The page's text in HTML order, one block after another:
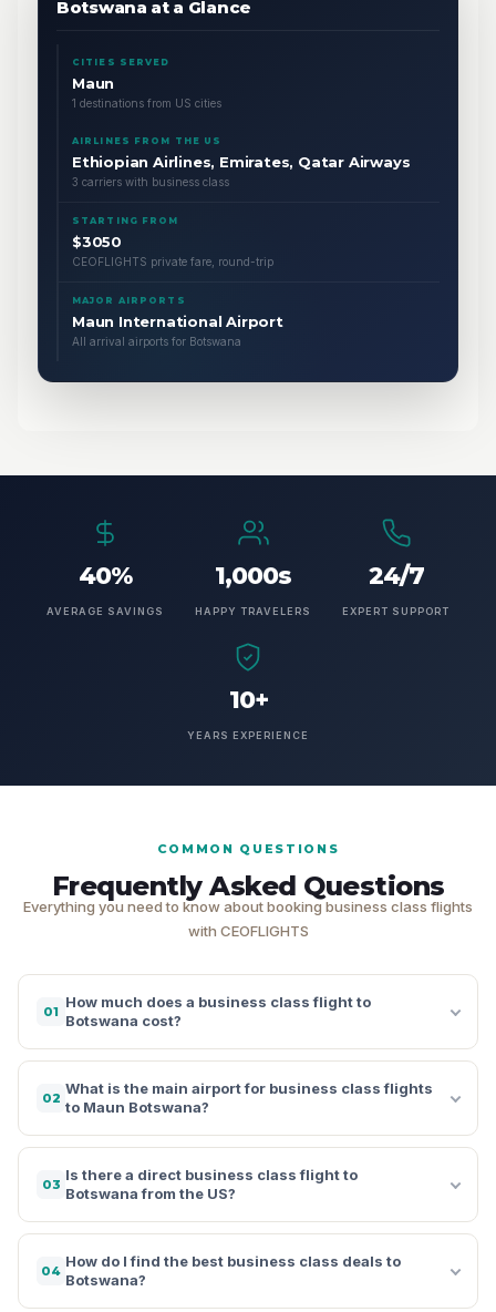
Botswana at a Glance
CITIES SERVED
Maun
1 destinations from US cities
AIRLINES FROM THE US
Ethiopian Airlines, Emirates, Qatar Airways
3 carriers with business class
STARTING FROM
$3050
CEOFLIGHTS private fare, round-trip
MAJOR AIRPORTS
Maun International Airport
All arrival airports for Botswana
40%
AVERAGE SAVINGS
1,000s
HAPPY TRAVELERS
24/7
EXPERT SUPPORT
10+
YEARS EXPERIENCE
COMMON QUESTIONS
Frequently Asked Questions
Everything you need to know about booking business class flights
with CEOFLIGHTS
01
How much does a business class flight to
Botswana cost?
02
What is the main airport for business class flights
to Maun Botswana?
03
Is there a direct business class flight to
Botswana from the US?
04
How do I find the best business class deals to
Botswana?